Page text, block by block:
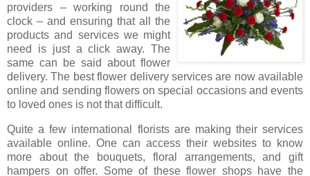
providers – working round the
clock – and ensuring that all the
products and services we might
need is just a click away. The
same can be said about flower
delivery. The best flower delivery services are now available
online and sending flowers on special occasions and events
to loved ones is not that difficult.
Quite a few international florists are making their services
available online. One can access their websites to know
more about the bouquets, floral arrangements, and gift
hampers on offer. Some of these flower shops have the